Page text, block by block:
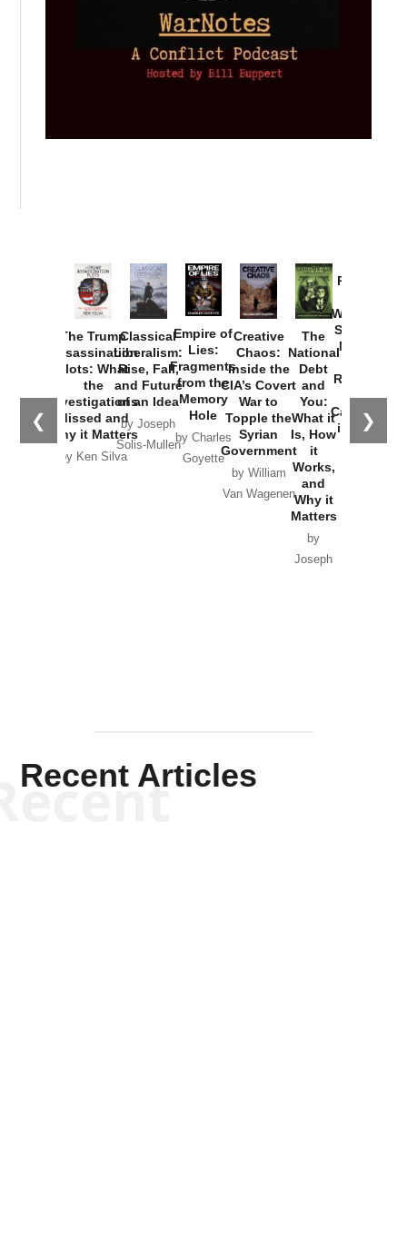
❮ ❯
The Trump
Assassination
Plots: What
the
Investigations
Missed and
Why it Matters
by Ken Silva
Classical
Liberalism:
Rise, Fall,
and Future
of an Idea
by Joseph
Solis-Mullen
Empire of
Lies:
Fragments
from the
Memory
Hole
by Charles
Goyette
Creative
Chaos:
Inside the
CIA’s Covert
War to
Topple the
Syrian
Government
by William
Van Wagenen
The
National
Debt
and
You:
What it
Is, How
it
Works,
and
Why it
Matters
by
Joseph
Provoked:
Washington
Started the
New Cold
Russia and
the
Catastrophe
in Ukraine
Recent Articles